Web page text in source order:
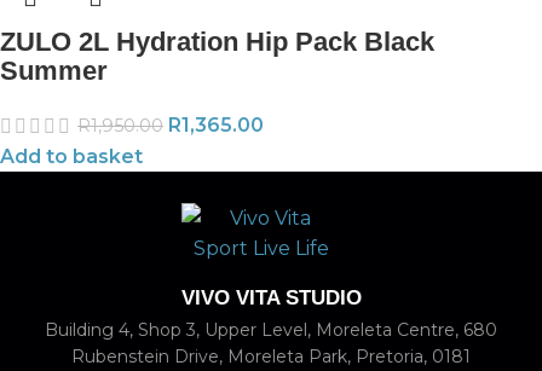
ZULO 2L Hydration Hip Pack Black
Summer
R1,950.00 R1,365.00
Add to basket
VIVO VITA STUDIO
Building 4, Shop 3, Upper Level, Moreleta Centre, 680
Rubenstein Drive, Moreleta Park, Pretoria, 0181